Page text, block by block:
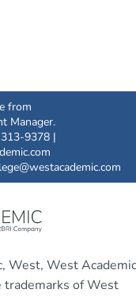
from
Manager.
9378 |
West, West Academic
trademarks of West